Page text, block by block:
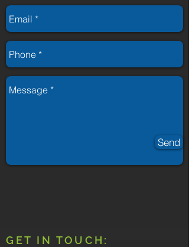
Send
GET IN TOUCH: